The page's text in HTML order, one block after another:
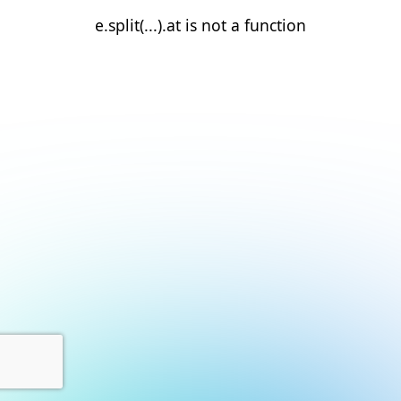
e.split(...).at is not a function